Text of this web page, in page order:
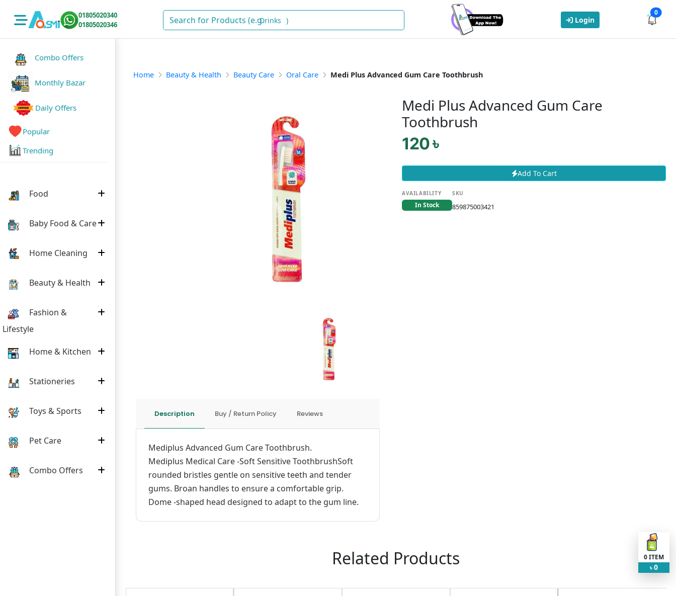
01805020340
01805020346
Dr ) Login
0
Combo Offers
Monthly Bazar
Daily Offers
Popular
Trending
Food
Baby Food & Care
Home Cleaning
Beauty & Health
Fashion &
Lifestyle
Home & Kitchen
Stationeries
Toys & Sports
Pet Care
Combo Offers
Home Beauty & Health Beauty Care Oral Care Medi Plus Advanced Gum Care Toothbrush
Description Buy / Return Policy Reviews
Mediplus Advanced Gum Care Toothbrush.
Mediplus Medical Care -Soft Sensitive ToothbrushSoft
rounded bristles gentle on sensitive teeth and tender
gums. Broan handles to ensure a comfortable grip.
Dome -shaped head designed to adapt to the gum line.
Medi Plus Advanced Gum Care
Toothbrush
120 ৳
Add To Cart
AVAILABILITY
In Stock
SKU
859875003421
Related Products 0ITEM
৳ 0